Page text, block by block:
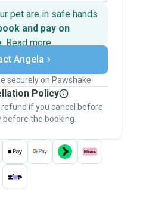
pet are in safe hands
and pay on
. Read more
payments
if plans change
Pawshake - from first
- to stay covered by
Guarantee.
Angela
securely on Pawshake
Policy
if you cancel before
before the booking.